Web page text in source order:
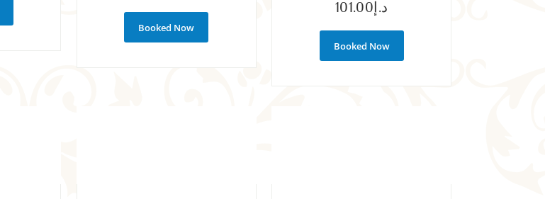
Booked Now
د.إ 101.00
Booked Now